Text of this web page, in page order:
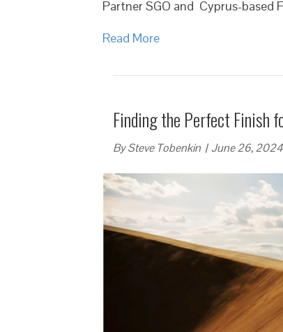
Partner SGO and Cyprus-based
Read More
Finding the Perfect Finish
BySteve Tobenkin | June 26, 2024